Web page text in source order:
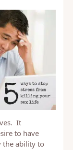
It
to have